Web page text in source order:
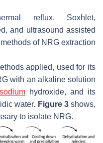
reflux, Soxhlet,
and ultrasound assisted
of NRG extraction
applied, used for its
with an alkaline solution
sodium hydroxide, and its
water. Figure 3shows,
to isolate NRG.